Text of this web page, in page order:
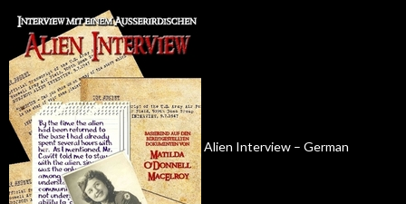
Alien Interview – German